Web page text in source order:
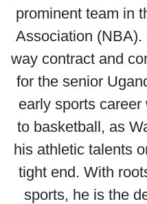
prominent team in
Association
way contract and
for the senior
early sports
to basketball, as
his athletic talents
tight end. With
sports, he is the